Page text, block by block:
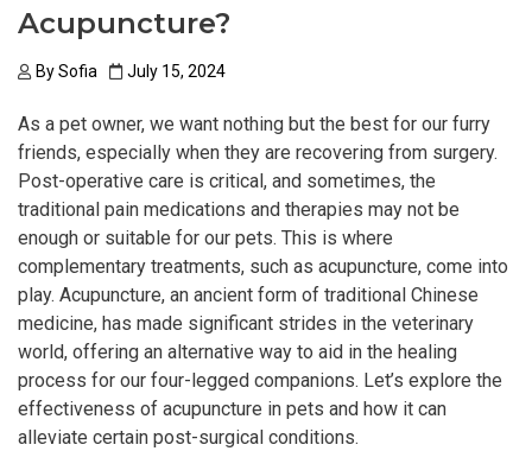
Acupuncture?
BySofia July 15, 2024
As a pet owner, we want nothing but the best for our furry
friends, especially when they are recovering from surgery.
Post-operative care is critical, and sometimes, the
traditional pain medications and therapies may not be
enough or suitable for our pets. This is where
complementary treatments, such as acupuncture, come into
play. Acupuncture, an ancient form of traditional Chinese
medicine, has made significant strides in the veterinary
world, offering an alternative way to aid in the healing
process for our four-legged companions. Let’s explore the
effectiveness of acupuncture in pets and how it can
alleviate certain post-surgical conditions.